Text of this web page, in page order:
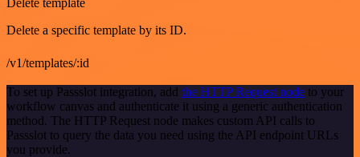
Delete template
Delete a specific template by its ID.
/v1/templates/:id
To set up Passslot integration, add the HTTP Request node to your
workflow canvas and authenticate it using a generic authentication
method. The HTTP Request node makes custom API calls to
Passslot to query the data you need using the API endpoint URLs
you provide.